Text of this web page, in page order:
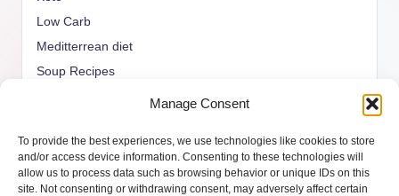
Manage Consent
To provide the best experiences, we use technologies like cookies to store
and/or access device information. Consenting to these technologies will
allow us to process data such as browsing behavior or unique IDs on this
site. Not consenting or withdrawing consent, may adversely affect certain
Low Carb
Meditterrean diet
Soup Recipes
weight watcher